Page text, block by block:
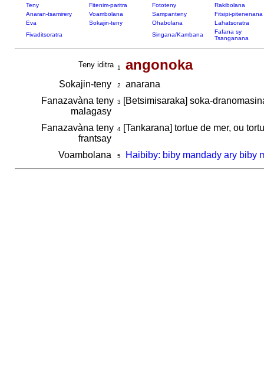
Teny Fitenim-paritra Fototeny
Rakibolana
Anaran-tsamirery
Voambolana Sampanteny
Fitsipi-pitenenana
Eva
Sokajin-teny Ohabolana
Lahatsoratra
Fivaditsoratra
Singana/Kambana
Fafana sy
Tsanganana
Teny iditra 1 angonoka
Sokajin-teny 2
anarana
Fanazavàna teny
malagasy
3 [Betsimisaraka] soka-
Fanazavàna teny
frantsay
4[Tankarana] tortue de mer, ou
Voambolana 5 Haibiby: biby mandady ary biby